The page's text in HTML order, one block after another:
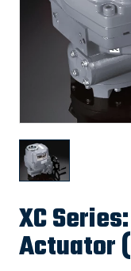
XC
Actuator